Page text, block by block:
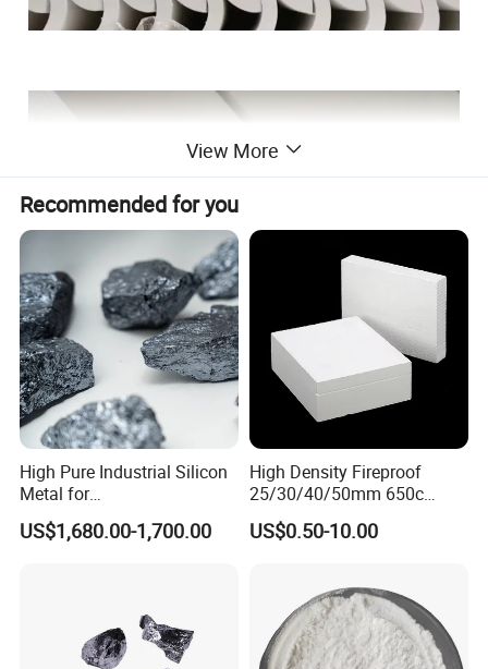
Calcium silicate board for thermal insulation is called
thermal insulation material with the characteristics of
View More
Recommended for you
High Pure Industrial Silicon
Metal for
Refractory/Metallurgy
Industry
US$1,680.00-1,700.00
High Density Fireproof
25/30/40/50mm 650c
1000c Heat Resistant Fire
Board High Strength
Rated Calcium Silicate
US$0.50-10.00